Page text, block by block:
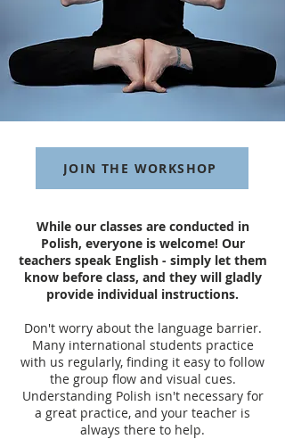
JOIN THE WORKSHOP
While our classes are conducted in
Polish, everyone is welcome! Our
teachers speak English - simply let them
know before class, and they will gladly
provide individual instructions.
Don't worry about the language barrier.
Many international students practice
with us regularly, finding it easy to follow
the group flow and visual cues.
Understanding Polish isn't necessary for
a great practice, and your teacher is
always there to help.